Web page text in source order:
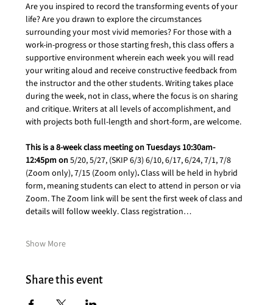
Are you inspired to record the transforming events of your
life? Are you drawn to explore the circumstances
surrounding your most vivid memories? For those with a
work-in-progress or those starting fresh, this class offers a
supportive environment wherein each week you will read
your writing aloud and receive constructive feedback from
the instructor and the other students. Writing takes place
during the week, not in class, where the focus is on sharing
and critique. Writers at all levels of accomplishment, and
with projects both full-length and short-form, are welcome.
This is a 8-week class meeting on Tuesdays 10:30am-
12:45pm on 5/20, 5/27, (SKIP 6/3) 6/10, 6/17, 6/24, 7/1, 7/8
(Zoom only), 7/15 (Zoom only). Class will be held in hybrid
form, meaning students can elect to attend in person or via
Zoom. The Zoom link will be sent the first week of class and
details will follow weekly. Class registration…
Show More
Share this event